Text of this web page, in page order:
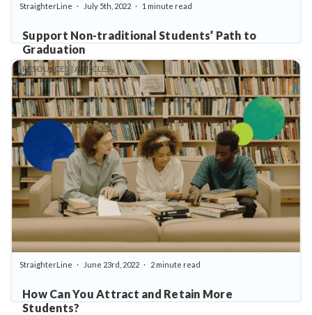
Support Non-traditional Students’ Path to
Graduation
StraighterLine July 5th, 2022 1 minute read
RESOURCES | ARTICLES
How Can You Attract and Retain More
Students?
StraighterLine June 23rd, 2022 2 minute read